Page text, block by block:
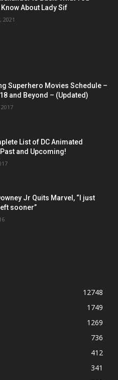
Know About Lady Sif
2021
Superhero Movies Schedule –
and Beyond – (Updated)
List of DC Animated
and Upcoming!
Jr Quits Marvel, “I just
sooner”
12748
1749
1269
736
412
341